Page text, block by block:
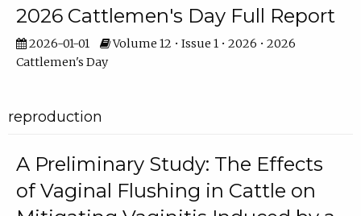
2026 Cattlemen's Day Full Report
2026-01-01
Volume 12 • Issue 1 • 2026 • 2026
Cattlemen's Day
reproduction
A Preliminary Study: The Effects
of Vaginal Flushing in Cattle on